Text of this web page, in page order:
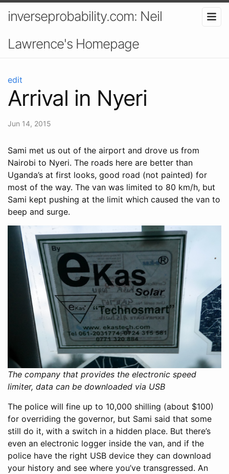
inverseprobability.com: Neil
Lawrence's Homepage
edit
Arrival in Nyeri
Jun 14, 2015
Sami met us out of the airport and drove us from
Nairobi to Nyeri. The roads here are better than
Uganda’s at first looks, good road (not painted) for
most of the way. The van was limited to 80 km/h, but
Sami kept pushing at the limit which caused the van to
beep and surge.
The company that provides the electronic speed
limiter, data can be downloaded via USB
The police will fine up to 10,000 shilling (about $100)
for overriding the governor, but Sami said that some
still do it, with a switch in a hidden place. But there’s
even an electronic logger inside the van, and if the
police have the right USB device they can download
your history and see where you’ve transgressed. An